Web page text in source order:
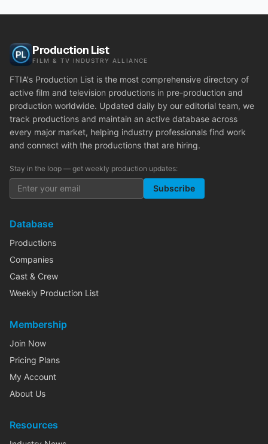
Production List
FILM & TV INDUSTRY ALLIANCE
FTIA's Production List is the most comprehensive directory of
active film and television productions in pre-production and
production worldwide. Updated daily by our editorial team, we
track productions and maintain an active database across
every major market, helping industry professionals find work
and connect with the productions that are hiring.
Stay in the loop — get weekly production updates:
Subscribe
Database
Productions
Companies
Cast & Crew
Weekly Production List
Membership
Join Now
Pricing Plans
My Account
About Us
Resources